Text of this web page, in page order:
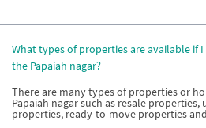
What types of properties are available if
the Papaiah nagar?
There are many types of properties or
Papaiah nagar such as resale
properties, ready-to-move properties